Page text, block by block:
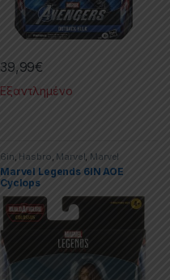
39,99€
Εξαντλημένο
6in, Hasbro, Marvel, Marvel
Legends , X-men
Marvel Legends 6IN AOE
Cyclops